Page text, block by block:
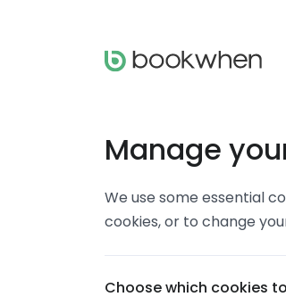
Manage
We use some essential
cookies, or to change
Choose which cookies